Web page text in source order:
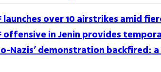
launches over 10 airstrikes amid
offensive in Jenin provides
Nazis’ demonstration backfired: